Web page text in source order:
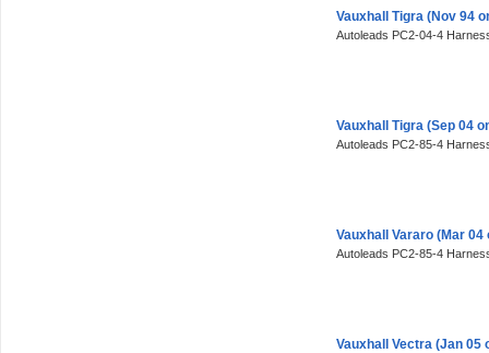
Vauxhall Tigra (Nov 94
Autoleads PC2-04-4
Vauxhall Tigra (Sep 04
Autoleads PC2-85-4
Vauxhall Vararo (Mar
Autoleads PC2-85-4
Vauxhall Vectra (Jan 05